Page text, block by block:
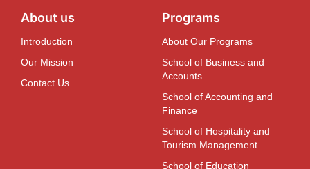
About us
Introduction
Our Mission
Contact Us
Programs
About Our Programs
School of Business and
Accounts
School of Accounting and
Finance
School of Hospitality and
Tourism Management
School of Education